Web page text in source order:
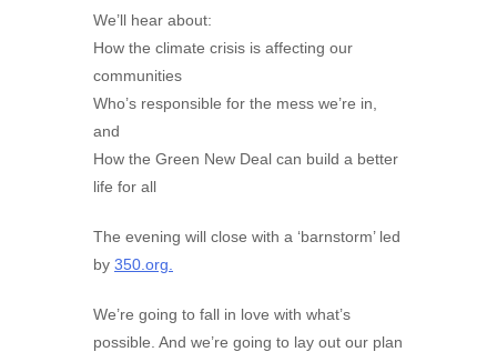
We’ll hear about:
How the climate crisis is affecting our
communities
Who’s responsible for the mess we’re in,
and
How the Green New Deal can build a better
life for all
The evening will close with a ‘barnstorm’ led
by 350.org.
We’re going to fall in love with what’s
possible. And we’re going to lay out our plan